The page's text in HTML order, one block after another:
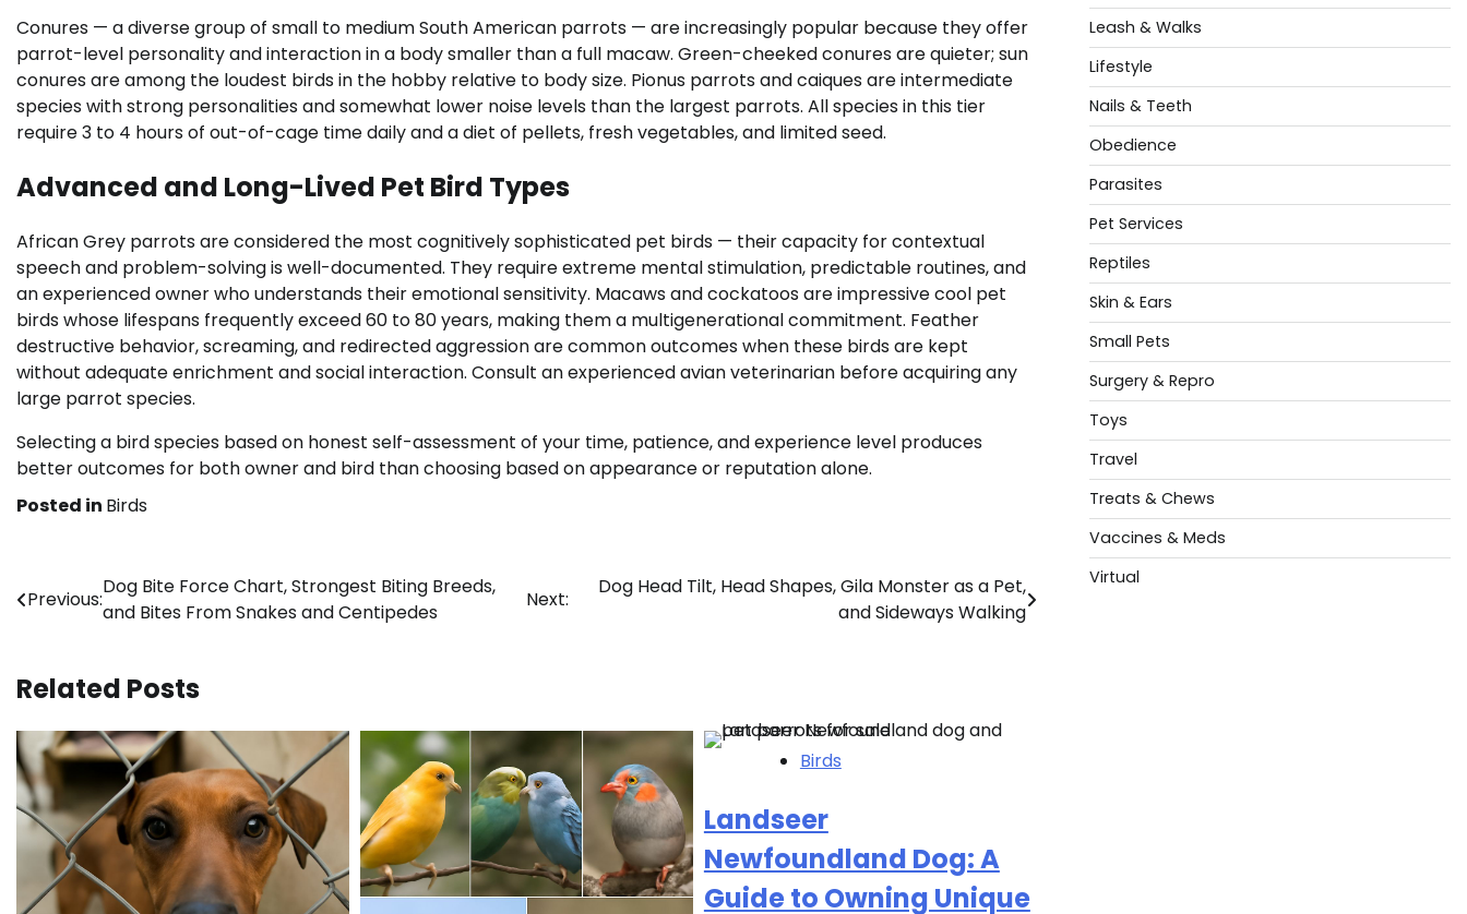
Conures — a diverse group of small to medium South American parrots — are increasingly popular because they offer
parrot-level personality and interaction in a body smaller than a full macaw. Green-cheeked conures are quieter; sun
conures are among the loudest birds in the hobby relative to body size. Pionus parrots and caiques are intermediate
species with strong personalities and somewhat lower noise levels than the largest parrots. All species in this tier
require 3 to 4 hours of out-of-cage time daily and a diet of pellets, fresh vegetables, and limited seed.
Advanced and Long-Lived Pet Bird Types
African Grey parrots are considered the most cognitively sophisticated pet birds — their capacity for contextual
speech and problem-solving is well-documented. They require extreme mental stimulation, predictable routines, and
an experienced owner who understands their emotional sensitivity. Macaws and cockatoos are impressive cool pet
birds whose lifespans frequently exceed 60 to 80 years, making them a multigenerational commitment. Feather
destructive behavior, screaming, and redirected aggression are common outcomes when these birds are kept
without adequate enrichment and social interaction. Consult an experienced avian veterinarian before acquiring any
large parrot species.
Selecting a bird species based on honest self-assessment of your time, patience, and experience level produces
better outcomes for both owner and bird than choosing based on appearance or reputation alone.
Posted in Birds
Post
Previous:
Dog Bite Force Chart, Strongest Biting Breeds,
and Bites From Snakes and Centipedes
Next:
Dog Head Tilt, Head Shapes, Gila Monster as a Pet,
and Sideways Walking
Related Posts
Birds
Landseer
Newfoundland Dog: A
Guide to Owning Unique
Leash & Walks
Lifestyle
Nails & Teeth
Obedience
Parasites
Pet Services
Reptiles
Skin & Ears
Small Pets
Surgery & Repro
Toys
Travel
Treats & Chews
Vaccines & Meds
Virtual